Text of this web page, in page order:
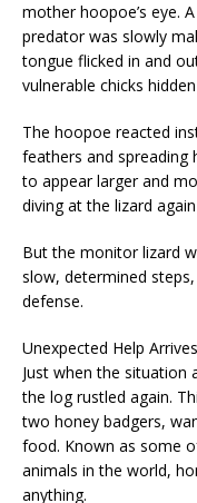
mother hoopoe’s eye.
predator was slowly
tongue flicked in and
vulnerable chicks
The hoopoe reacted
feathers and spreading
to appear larger and
diving at the lizard
But the monitor lizard
slow, determined
defense.
Unexpected Help Arrives
Just when the situation
the log rustled again.
two honey badgers,
food. Known as some
animals in the world,
anything.